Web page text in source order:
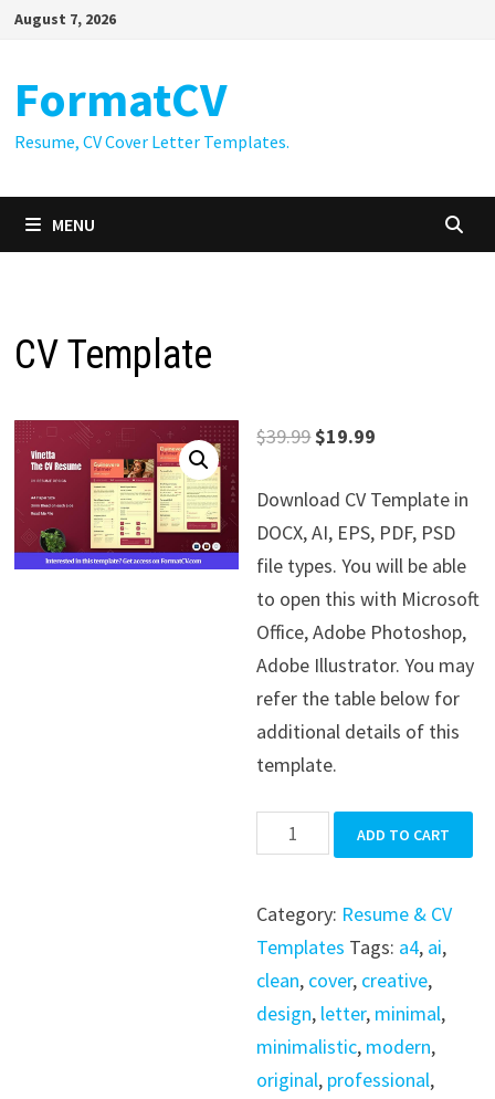
SkipAugust 7, 2026
FormatCV
Resume, CV Cover Letter Templates.
MENU
CV Template
$39.99Original
was:
$39.99.
$19.99
is:
$19.99.
Download CV Template in
DOCX, AI, EPS, PDF, PSD
file types. You will be able
to open this with Microsoft
Office, Adobe Photoshop,
Adobe Illustrator. You may
refer the table below for
additional details of this
template.
Template
ADD TO CART
Category: Resume & CV
Templates Tags: a4, ai,
clean, cover, creative,
design, letter, minimal,
minimalistic, modern,
original, professional,